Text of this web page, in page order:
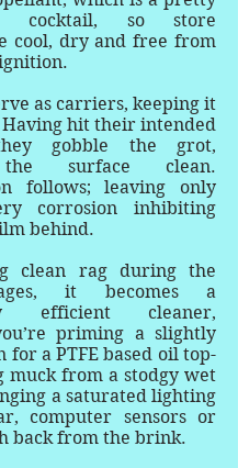
cocktail, so store
cool, dry and free from
as carriers, keeping it
hit their intended
gobble the grot,
surface clean.
follows; leaving only
corrosion inhibiting
behind.
clean rag during the
it becomes a
efficient cleaner,
priming a slightly
for a PTFE based oil top-
muck from a stodgy wet
a saturated lighting
computer sensors or
back from the brink.